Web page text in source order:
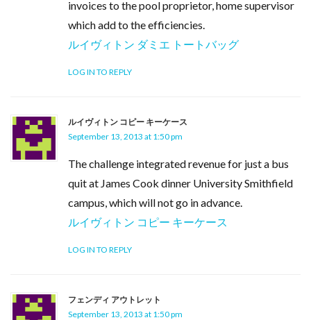
invoices to the pool proprietor, home supervisor
which add to the efficiencies.
ルイヴィトン ダミエ トートバッグ
LOG IN TO REPLY
ルイヴィトン コピー キーケース
September 13, 2013 at 1:50 pm
The challenge integrated revenue for just a bus
quit at James Cook dinner University Smithfield
campus, which will not go in advance.
ルイヴィトン コピー キーケース
LOG IN TO REPLY
フェンディ アウトレット
September 13, 2013 at 1:50 pm